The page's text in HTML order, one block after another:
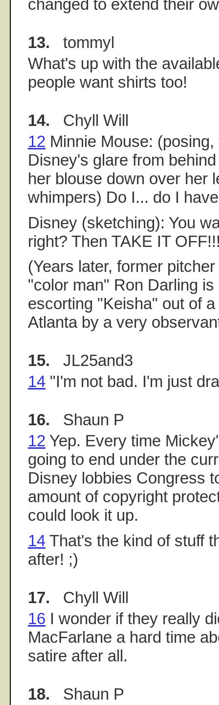
changed to extend their
13. tommyl
What's up with the
people want shirts too!
14. Chyll Will
12 Minnie Mouse:
Disney's glare from
her blouse down over her
whimpers) Do I... do I
Disney (sketching): You
right? Then TAKE IT
(Years later, former
"color man" Ron Darling
escorting "Keisha" out of
Atlanta by a very
15. JL25and3
14 "I'm not bad. I'm just
16. Shaun P
12 Yep. Every time
going to end under the
Disney lobbies Congress
amount of copyright
could look it up.
14 That's the kind of stuff
after! ;)
17. Chyll Will
16 I wonder if they really
MacFarlane a hard time
satire after all.
18. Shaun P